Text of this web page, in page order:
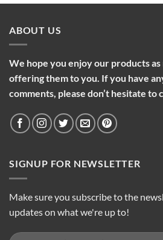
ABOUT US
We hope you enjoy our products as
offering them to you. If you have
comments, please don’t hesitate to
SIGNUP FOR NEWSLETTER
Make sure you subscribe to the
updates on what we're up to!